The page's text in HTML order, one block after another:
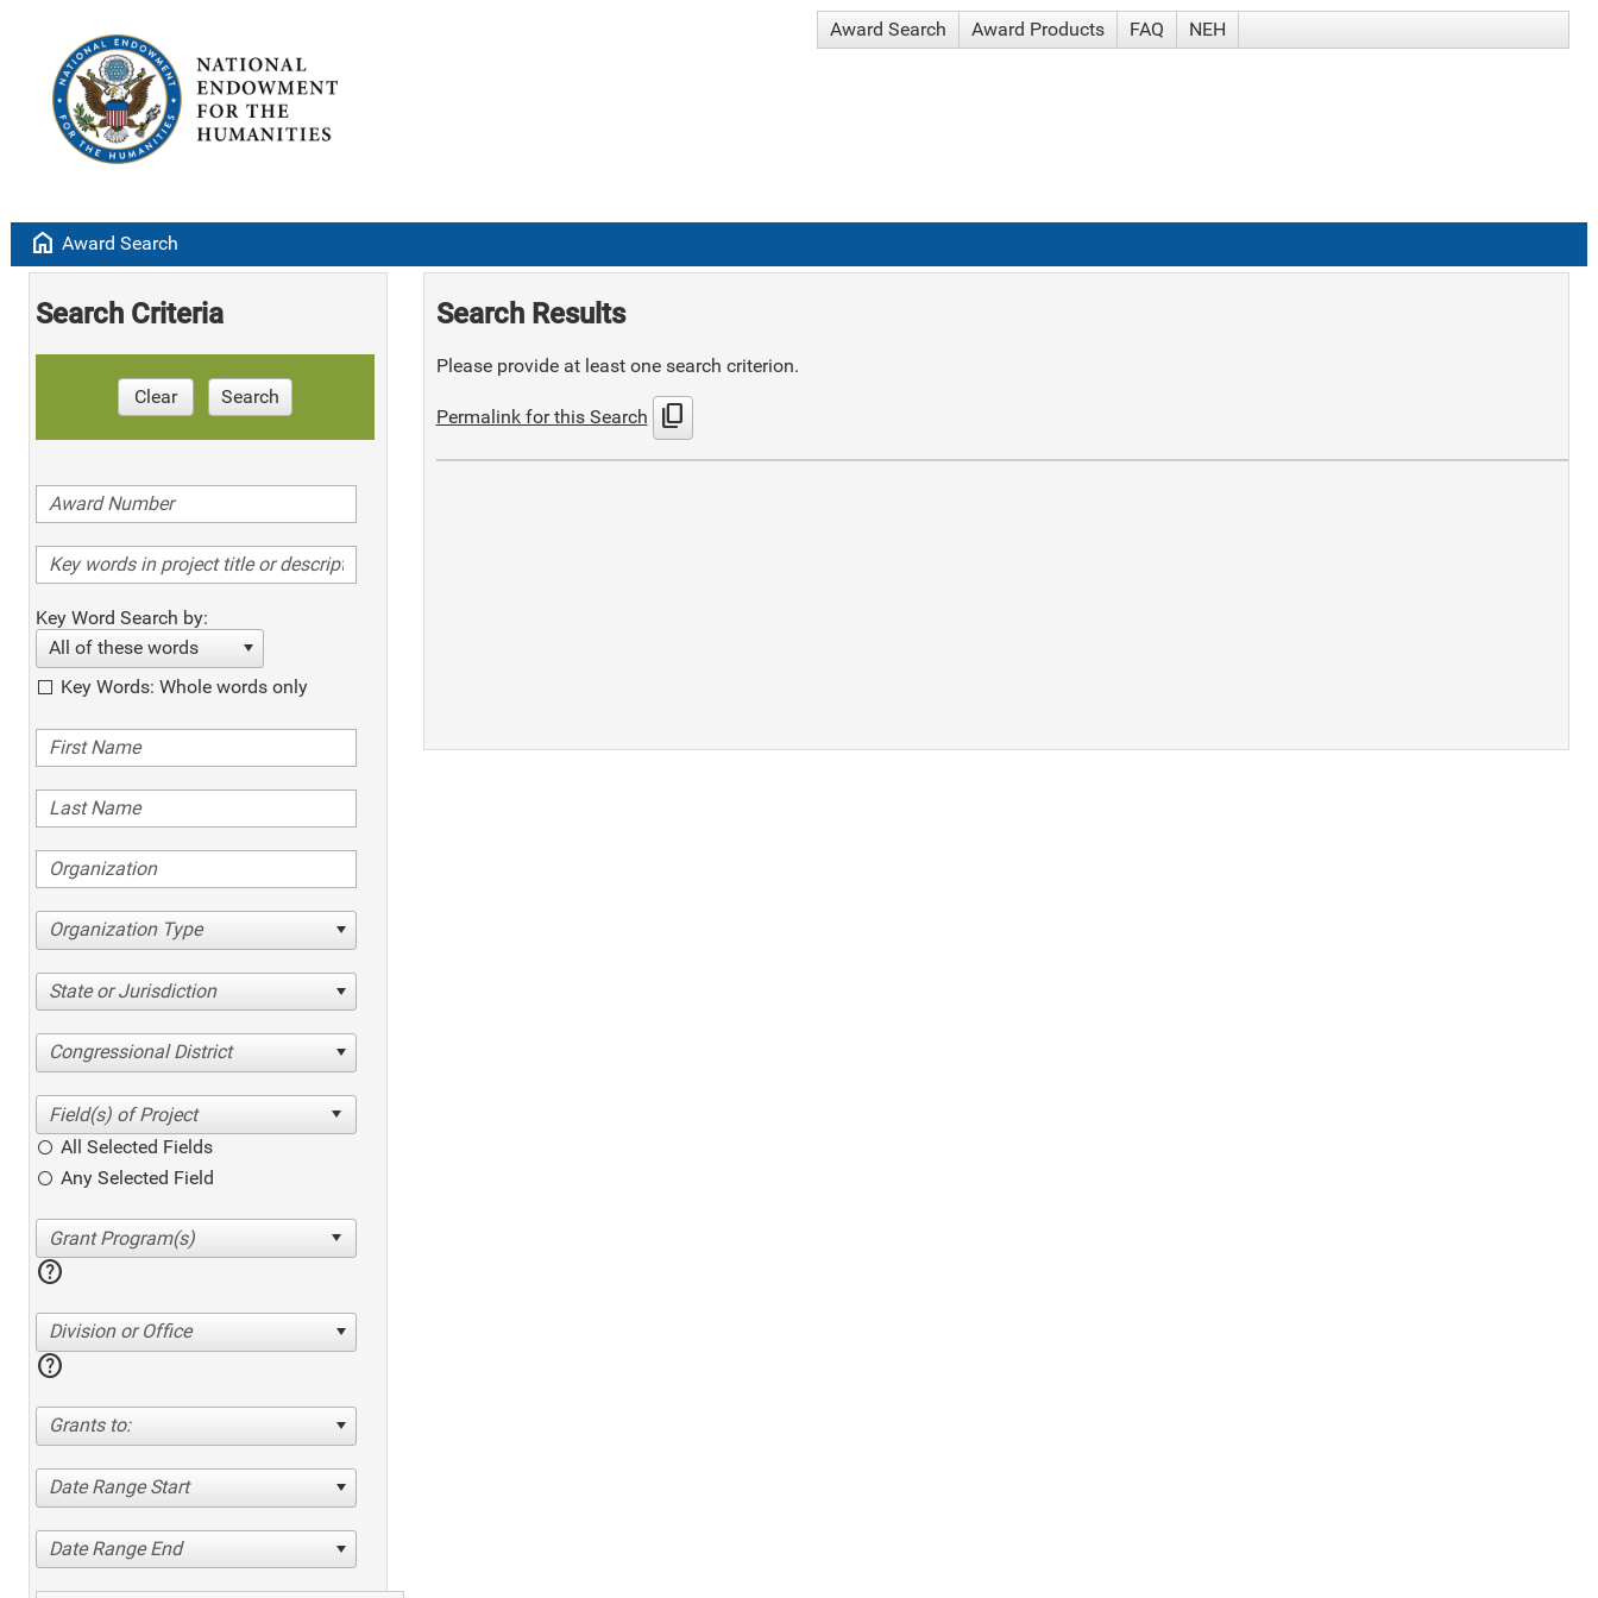
Award Search Award Products FAQ NEH
home Award Search
Search Criteria
Clear Search
Key Word Search by:
All of these words
Key Words: Whole words only
Organization Type
State or Jurisdiction
Congressional District
All Selected Fields
Any Selected Field
help
Division or Office
help
Grants to:
Date Range Start
Date Range End
Search Results
Please provide at least one search criterion.
Permalink for this Search content_copy